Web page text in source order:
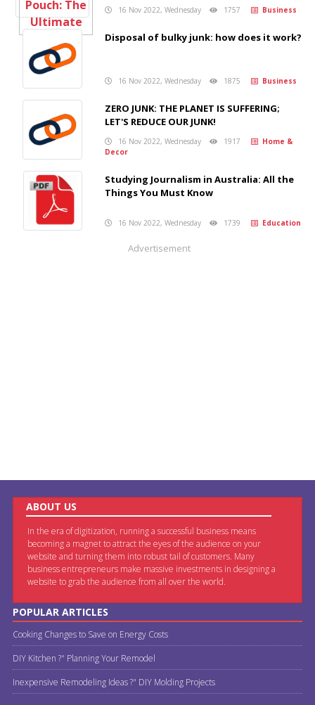
16 Nov 2022, Wednesday 1757 Business
Disposal of bulky junk: how does it work?
16 Nov 2022, Wednesday 1875 Business
ZERO JUNK: THE PLANET IS SUFFERING;
LET'S REDUCE OUR JUNK!
16 Nov 2022, Wednesday 1917
Home &
Decor
Studying Journalism in Australia: All the
Things You Must Know
16 Nov 2022, Wednesday 1739 Education
Advertisement
ABOUT US
In the era of digitization, running a successful business means
becoming a magnet to attract the eyes of the audience on your
website and turning them into robust tail of customers. Many
business entrepreneurs make massive investments in designing a
website to grab the audience from all over the world.
POPULAR ARTICLES
Cooking Changes to Save on Energy Costs
DIY Kitchen ?" Planning Your Remodel
Inexpensive Remodeling Ideas ?" DIY Molding Projects